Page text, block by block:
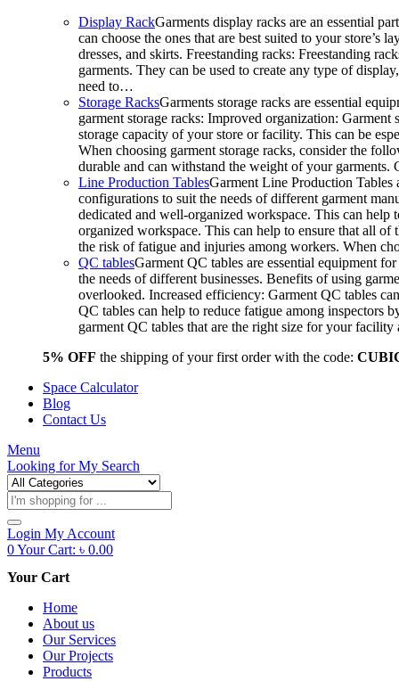
Display RackGarments display racks are an essential
can choose the ones that are best suited to your
dresses, and skirts. Freestanding racks: Freestanding
garments. They can be used to create any type of
need to…
Storage RacksGarments storage racks are essential
garment storage racks: Improved organization:
storage capacity of your store or facility. This can be
When choosing garment storage racks, consider the
durable and can withstand the weight of your
Line Production TablesGarment Line Production Tables
configurations to suit the needs of different garment
dedicated and well-organized workspace. This can
organized workspace. This can help to ensure that all of
the risk of fatigue and injuries among workers. When
QC tablesGarment QC tables are essential equipment
the needs of different businesses. Benefits of using
overlooked. Increased efficiency: Garment QC tables
QC tables can help to reduce fatigue among inspectors
garment QC tables that are the right size for your
5% OFF the shipping of your first order with the code:
Space Calculator
Blog
Contact Us
Menu
Looking forMy Search
Products
search
Login My Account
0Your Cart: ৳ 0.00
Your Cart
Home
About us
Our Services
Our Projects
Products